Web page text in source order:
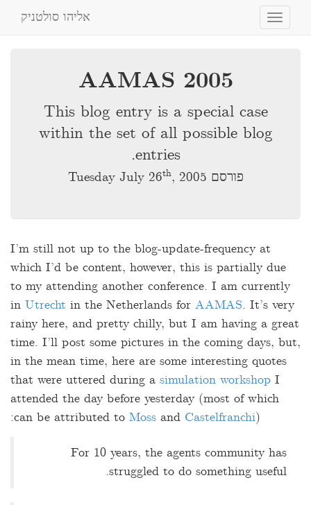
Toggle
navigation
אליהו סולטניק
AAMAS 2005
This blog entry is a special case
within the set of all possible blog
entries.
פורסם Tuesday July 26 th, 2005
I’m still not up to the blog-update-frequency at
which I’d be content, however, this is partially due
to my attending another conference. I am currently
in Utrecht in the Netherlands for AAMAS. It’s very
rainy here, and pretty chilly, but I am having a great
time. I’ll post some pictures in the coming days, but,
in the mean time, here are some interesting quotes
that were uttered during a simulation workshop I
attended the day before yesterday (most of which
can be attributed to Moss and Castelfranchi):
For 10 years, the agents community has
struggled to do something useful.